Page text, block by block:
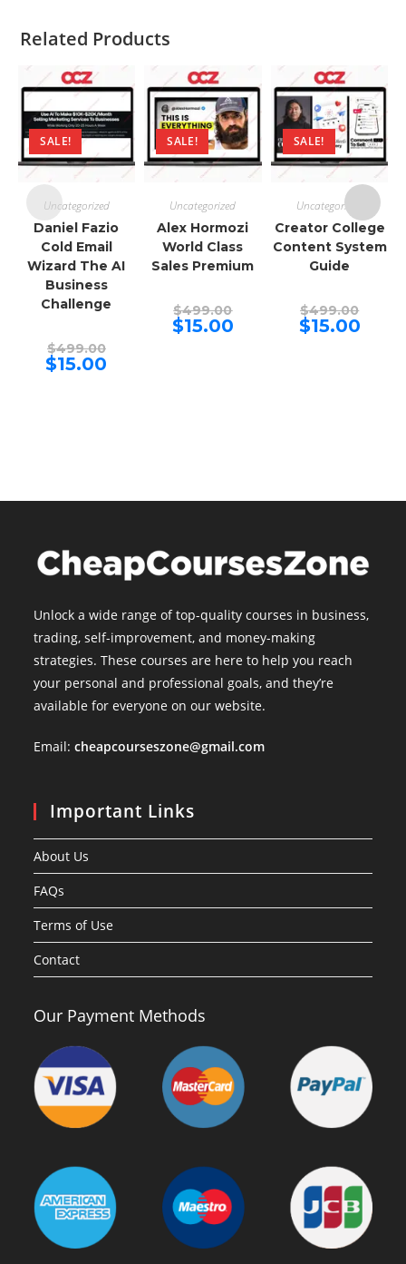
Related Products
SALE!
Uncategorized
Daniel Fazio
Cold Email
Wizard The AI
Business
Challenge
$499.00Original
price
was:
$15.00
SALE!
Uncategorized
Alex Hormozi
World Class
Sales Premium
$499.00price
was:
$15.00Current
price
SALE!
Uncategorized
Creator College
Content System
Guide
$499.00price
was:
$15.00Current
price
Unlock a wide range of top-quality courses in business,
trading, self-improvement, and money-making
strategies. These courses are here to help you reach
your personal and professional goals, and they’re
available for everyone on our website.
Email:cheapcourseszone@gmail.com
Important Links
About Us
FAQs
Terms of Use
Contact
Our Payment Methods